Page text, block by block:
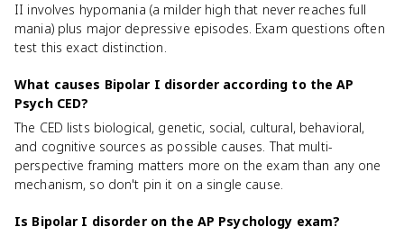
II involves hypomania (a milder high that never reaches full
mania) plus major depressive episodes. Exam questions often
test this exact distinction.
What causes Bipolar I disorder according to the AP
Psych CED?
The CED lists biological, genetic, social, cultural, behavioral,
and cognitive sources as possible causes. That multi-
perspective framing matters more on the exam than any one
mechanism, so don't pin it on a single cause.
Is Bipolar I disorder on the AP Psychology exam?